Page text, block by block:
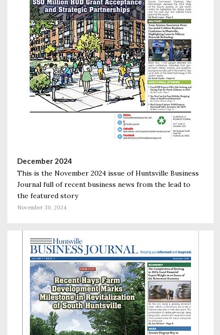
December 2024
This is the November 2024 issue of Huntsville Business
Journal full of recent business news from the lead to
the featured story
November 30, 2024